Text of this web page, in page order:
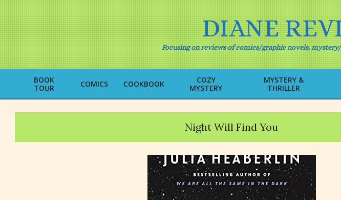
Skip
to
content
DIANE
Focusing on reviews of comics/graphic novels,
BOOK
TOUR
COMICS COOKBOOK
COZY
MYSTERY
MYSTERY &
THRILLER
Night Will Find You